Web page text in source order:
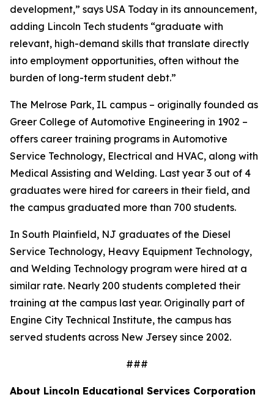
development,” says USA Today in its announcement,
adding Lincoln Tech students “graduate with
relevant, high-demand skills that translate directly
into employment opportunities, often without the
burden of long-term student debt.”
The Melrose Park, IL campus – originally founded as
Greer College of Automotive Engineering in 1902 –
offers career training programs in Automotive
Service Technology, Electrical and HVAC, along with
Medical Assisting and Welding. Last year 3 out of 4
graduates were hired for careers in their field, and
the campus graduated more than 700 students.
In South Plainfield, NJ graduates of the Diesel
Service Technology, Heavy Equipment Technology,
and Welding Technology program were hired at a
similar rate. Nearly 200 students completed their
training at the campus last year. Originally part of
Engine City Technical Institute, the campus has
served students across New Jersey since 2002.
###
About Lincoln Educational Services Corporation